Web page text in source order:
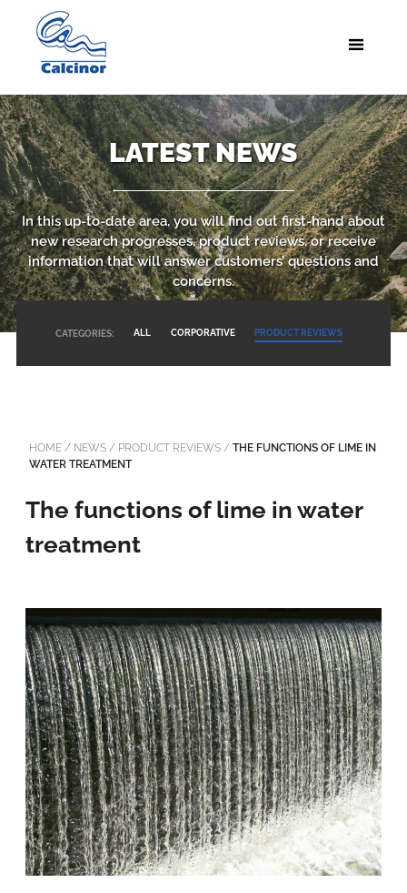
LATEST NEWS
In this up-to-date area, you will find out first-hand about
new research progresses, product reviews, or receive
information that will answer customers’ questions and
concerns.
CATEGORIES: ALL CORPORATIVE PRODUCT REVIEWS
HOME/ NEWS/ PRODUCT REVIEWS/ THE FUNCTIONS OF LIME IN
WATER TREATMENT
The functions of lime in water
treatment